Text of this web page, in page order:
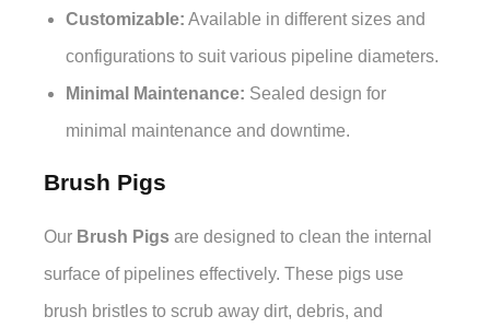
Customizable: Available in different sizes and
configurations to suit various pipeline diameters.
Minimal Maintenance: Sealed design for
minimal maintenance and downtime.
Brush Pigs
Our Brush Pigs are designed to clean the internal
surface of pipelines effectively. These pigs use
brush bristles to scrub away dirt, debris, and